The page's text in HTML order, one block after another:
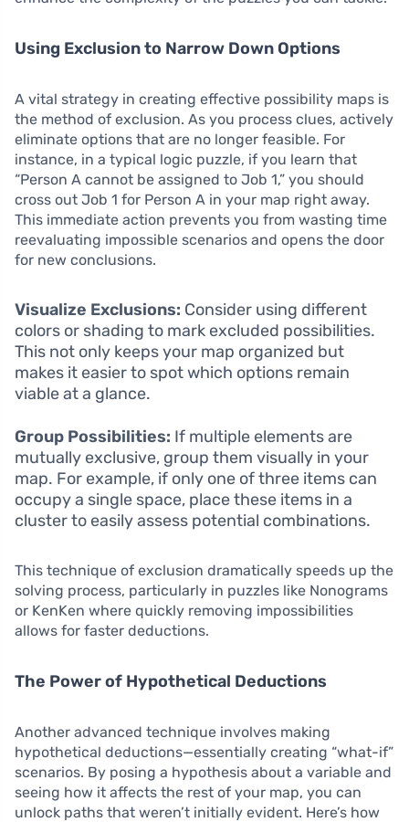
Using Exclusion to Narrow Down Options
A vital strategy in creating effective possibility maps is
the method of exclusion. As you process clues, actively
eliminate options that are no longer feasible. For
instance, in a typical logic puzzle, if you learn that
“Person A cannot be assigned to Job 1,” you should
cross out Job 1 for Person A in your map right away.
This immediate action prevents you from wasting time
reevaluating impossible scenarios and opens the door
for new conclusions.
Visualize Exclusions: Consider using different
colors or shading to mark excluded possibilities.
This not only keeps your map organized but
makes it easier to spot which options remain
viable at a glance.
Group Possibilities: If multiple elements are
mutually exclusive, group them visually in your
map. For example, if only one of three items can
occupy a single space, place these items in a
cluster to easily assess potential combinations.
This technique of exclusion dramatically speeds up the
solving process, particularly in puzzles like Nonograms
or KenKen where quickly removing impossibilities
allows for faster deductions.
The Power of Hypothetical Deductions
Another advanced technique involves making
hypothetical deductions—essentially creating “what-if”
scenarios. By posing a hypothesis about a variable and
seeing how it affects the rest of your map, you can
unlock paths that weren’t initially evident. Here’s how